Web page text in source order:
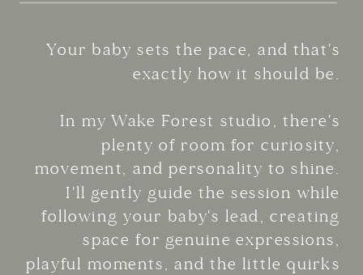
Your baby sets the pace, and that's
exactly how it should be.
In my Wake Forest studio, there's
plenty of room for curiosity,
movement, and personality to shine.
I'll gently guide the session while
following your baby's lead, creating
space for genuine expressions,
playful moments, and the little quirks